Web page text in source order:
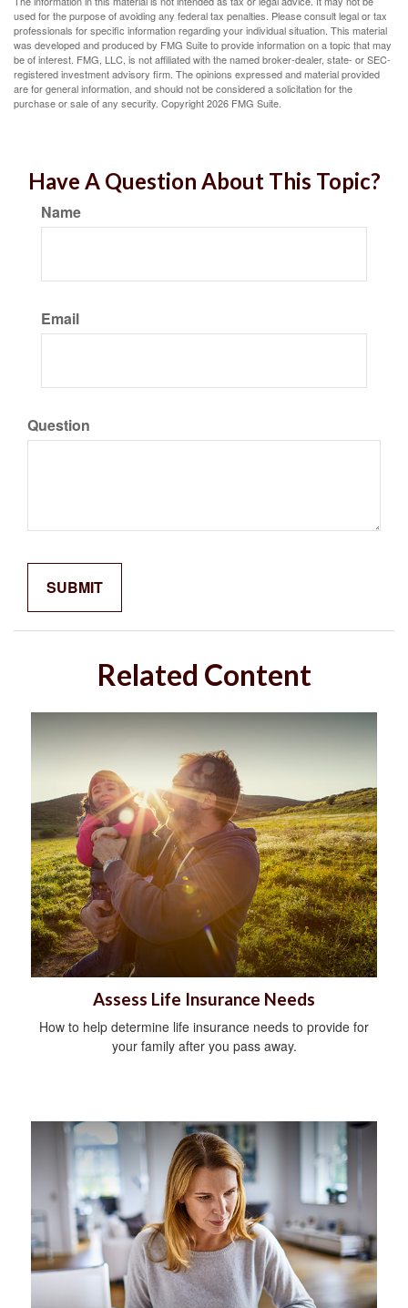
used for the purpose of avoiding any federal tax penalties. Please consult legal or tax
professionals for specific information regarding your individual situation. This material
was developed and produced by FMG Suite to provide information on a topic that may
be of interest. FMG, LLC, is not affiliated with the named broker-dealer, state- or SEC-
registered investment advisory firm. The opinions expressed and material provided
are for general information, and should not be considered a solicitation for the
purchase or sale of any security. Copyright2026 FMG Suite.
Have A Question About This Topic?
Name
Email
Question
Related Content
Assess Life Insurance Needs
How to help determine life insurance needs to provide for
your family after you pass away.